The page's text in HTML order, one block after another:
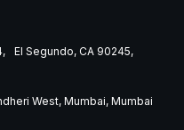
El Segundo, CA 90245,
West, Mumbai, Mumbai